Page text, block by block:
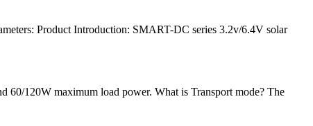
Product Introduction: SMART-DC series 3.2v/6.4V solar
120W maximum load power. What is Transport mode? The